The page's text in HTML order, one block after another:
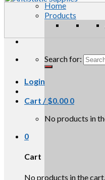
Search for:
Login
Cart /$0.00 0
No products in
0
Cart
No products in the cart.
Home
Products